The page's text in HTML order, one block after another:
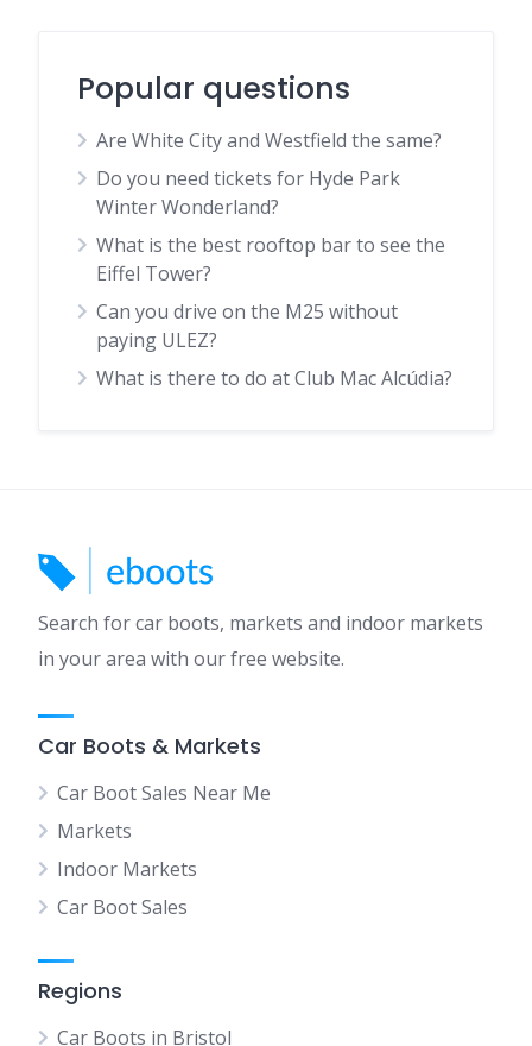
Popular questions
Are White City and Westfield the same?
Do you need tickets for Hyde Park
Winter Wonderland?
What is the best rooftop bar to see the
Eiffel Tower?
Can you drive on the M25 without
paying ULEZ?
What is there to do at Club Mac Alcúdia?
Search for car boots, markets and indoor markets
in your area with our free website.
Car Boots & Markets
Car Boot Sales Near Me
Markets
Indoor Markets
Car Boot Sales
Regions
Car Boots in Bristol